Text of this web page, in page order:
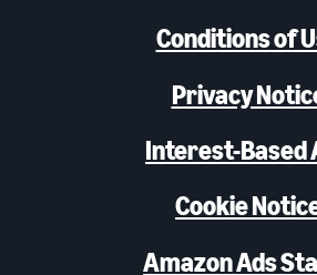
Conditions of
Privacy
Interest-Based
Cookie
Amazon Ads